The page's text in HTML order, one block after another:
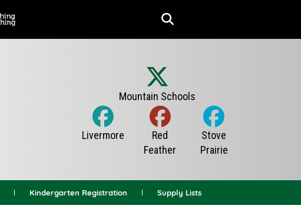
Kindergarten Registration Supply Lists